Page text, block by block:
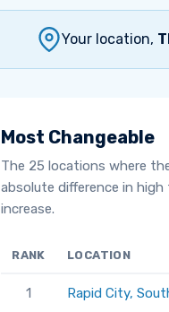
Your location,
Most Changeable
The 25 locations where
absolute difference in
increase.
RANK LOCATION
1 Rapid City,